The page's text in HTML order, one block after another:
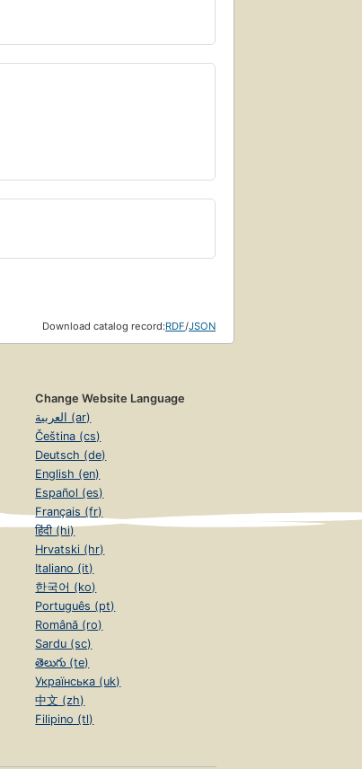
Download catalog record:RDF/JSON
Change Website Language
العربية (ar)
Čeština (cs)
Deutsch (de)
English (en)
Español (es)
Français (fr)
हिंदी (hi)
Hrvatski (hr)
Italiano (it)
한국어 (ko)
Português (pt)
Română (ro)
Sardu (sc)
తెలుగు (te)
Українська (uk)
中文 (zh)
Filipino (tl)